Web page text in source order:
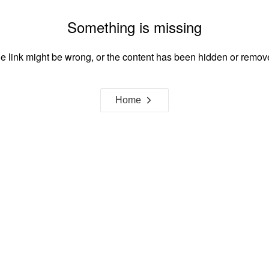
Something is missing
link might be wrong, or the content has been hidden or
Home